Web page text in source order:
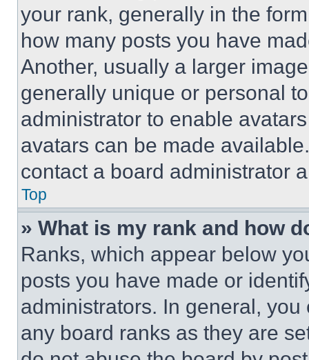
your rank, generally in the
how many posts you have
Another, usually a larger
generally unique or personal
administrator to enable
avatars can be made
contact a board administrator
Top
» What is my rank and how
Ranks, which appear below
posts you have made or
administrators. In general,
any board ranks as they are